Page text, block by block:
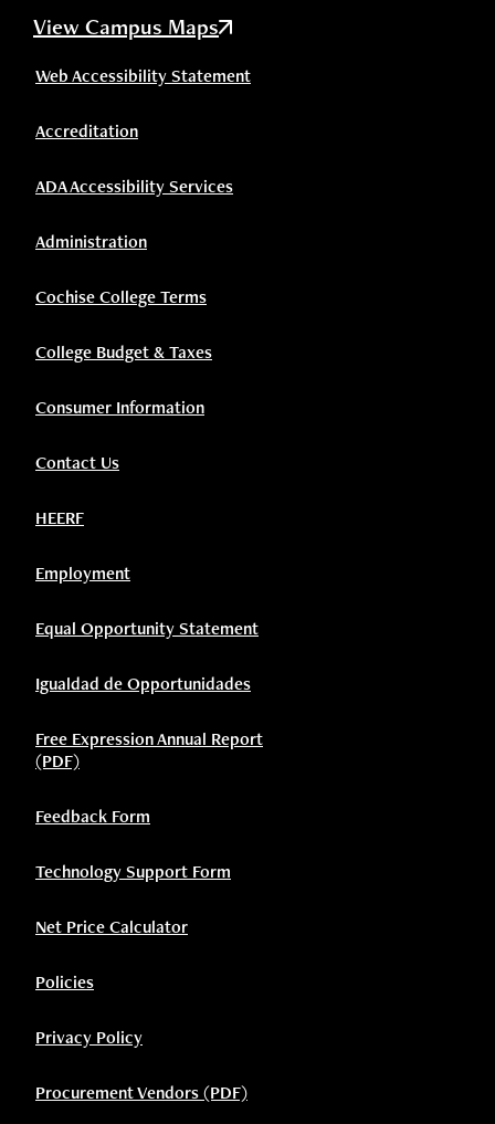
View Campus Maps
Web Accessibility Statement
Accreditation
ADA Accessibility Services
Administration
Cochise College Terms
College Budget & Taxes
Consumer Information
Contact Us
HEERF
Employment
Equal Opportunity Statement
Igualdad de Opportunidades
Free Expression Annual Report
(PDF)
Feedback Form
Technology Support Form
Net Price Calculator
Policies
Privacy Policy
Procurement Vendors (PDF)